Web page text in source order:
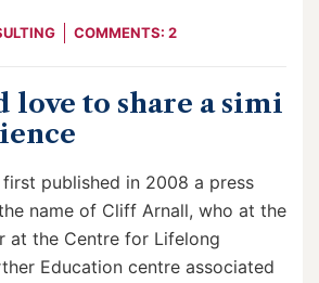
COMMENTS: 2
love to share a simi
published in 2008 a press
name of Cliff Arnall, who at the
at the Centre for Lifelong
Education centre associated